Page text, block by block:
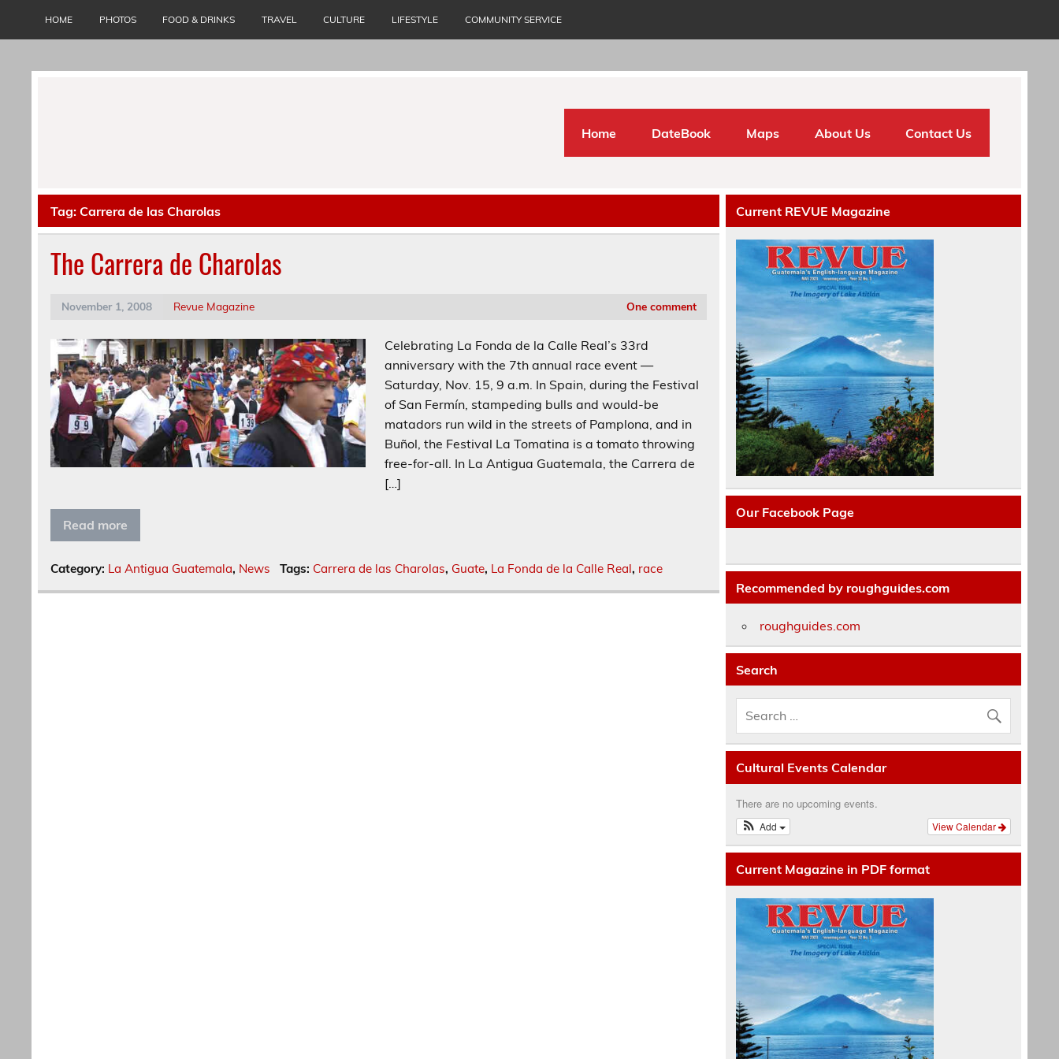
HOME PHOTOS FOOD & DRINKS TRAVEL CULTURE LIFESTYLE COMMUNITY SERVICE
Home DateBook Maps About Us Contact Us
Tag:Carrera de las Charolas
The Carrera de Charolas
November 1, 2008 Revue Magazine One comment
Celebrating La Fonda de la Calle Real’s 33rd
anniversary with the 7th annual race event —
Saturday, Nov. 15, 9 a.m. In Spain, during the Festival
of San Fermín, stampeding bulls and would-be
matadors run wild in the streets of Pamplona, and in
Buñol, the Festival La Tomatina is a tomato throwing
free-for-all. In La Antigua Guatemala, the Carrera de
[…]
Read more
Category: La Antigua Guatemala, News Tags: Carrera de las Charolas, Guate, La Fonda de la Calle Real, race
Current REVUE Magazine
Our Facebook Page
Recommended by roughguides.com
roughguides.com
Search
Cultural Events Calendar
There are no upcoming events.
View Calendar
Add
Current Magazine in PDF format